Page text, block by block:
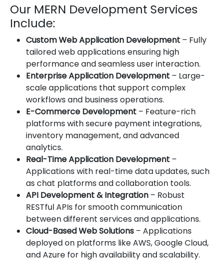
Our MERN Development Services
Include:
Custom Web Application Development – Fully
tailored web applications ensuring high
performance and seamless user interaction.
Enterprise Application Development – Large-
scale applications that support complex
workflows and business operations.
E-Commerce Development – Feature-rich
platforms with secure payment integrations,
inventory management, and advanced
analytics.
Real-Time Application Development –
Applications with real-time data updates, such
as chat platforms and collaboration tools.
API Development & Integration – Robust
RESTful APIs for smooth communication
between different services and applications.
Cloud-Based Web Solutions – Applications
deployed on platforms like AWS, Google Cloud,
and Azure for high availability and scalability.